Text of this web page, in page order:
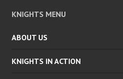
KNIGHTS MENU
ABOUT US
KNIGHTS IN ACTION